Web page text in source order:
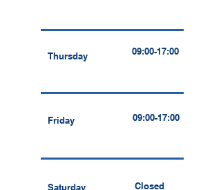
Thursday 09:00-17:00
Friday 09:00-17:00
Saturday Closed